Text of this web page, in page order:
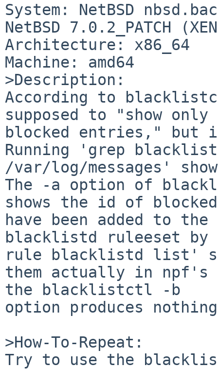
System: NetBSD
NetBSD 7.0.2_PATCH
Architecture: x86_64
Machine: amd64
>Description:
According to
supposed to "show only
blocked entries," but
Running 'grep
/var/log/messages'
The -a option of
shows the id of
have been added to the
blacklistd ruleeset
rule blacklistd list'
them actually in
the blacklistctl -b
option produces
>How-To-Repeat:
Try to use the